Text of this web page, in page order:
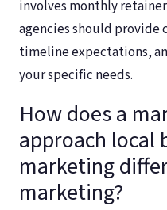
involves monthly
agencies should provide
timeline expectations,
your specific needs.
How does a
approach local
marketing
marketing?